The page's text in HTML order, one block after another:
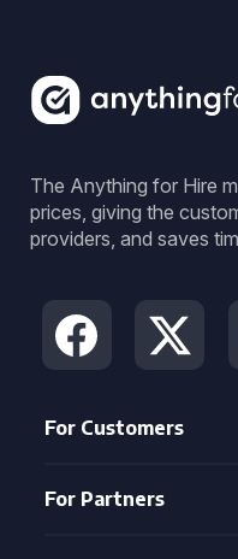
The Anything for Hire
prices, giving the
providers, and saves
For Customers
For Partners